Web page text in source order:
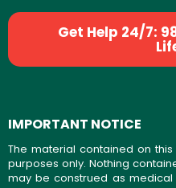
Get Help 24/7:
IMPORTANT NOTICE
The material contained on
purposes only. Nothing
may be construed as